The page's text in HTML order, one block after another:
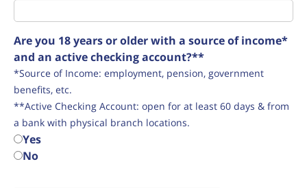
Are you 18 years or older with a source of income*
and an active checking account?**
*Source of Income: employment, pension, government
benefits, etc.
**Active Checking Account: open for at least 60 days & from
a bank with physical branch locations.
Yes
No